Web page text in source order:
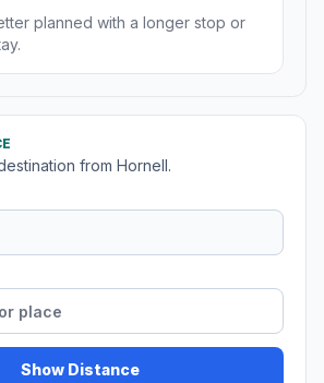
planned with a longer stop or
from Hornell.
Show Distance